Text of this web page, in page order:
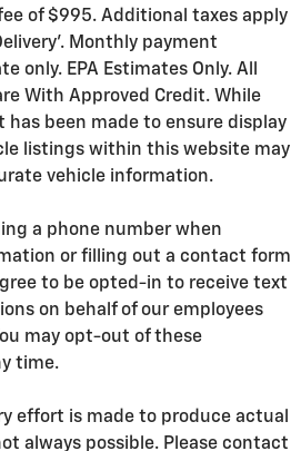
of $995. Additional taxes apply
Monthly payment
only. EPA Estimates Only. All
With Approved Credit. While
has been made to ensure display
listings within this website may
vehicle information.
a phone number when
or filling out a contact form
to be opted-in to receive text
on behalf of our employees
may opt-out of these
time.
effort is made to produce actual
always possible. Please contact